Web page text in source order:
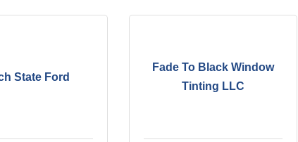
State Ford
Fade To Black Window
Tinting LLC